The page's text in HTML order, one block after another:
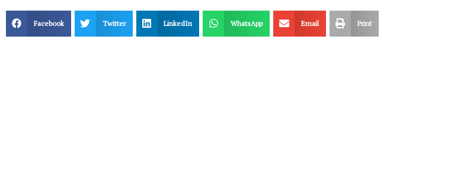
Facebook Twitter LinkedIn WhatsApp Email Print